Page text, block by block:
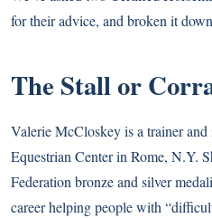
for their advice, and broken it
The Stall or
Valerie McCloskey is a trainer
Equestrian Center in Rome, N.Y.
Federation bronze and silver
career helping people with